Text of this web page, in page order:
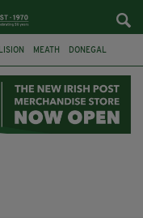
MEATH DONEGAL